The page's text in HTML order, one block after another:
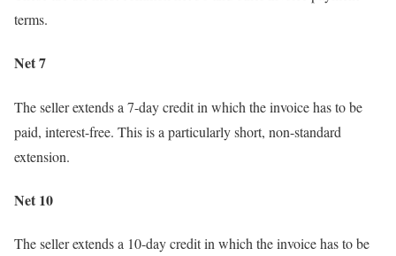
terms.
Net 7
The seller extends a 7-day credit in which the invoice has to be
paid, interest-free. This is a particularly short, non-standard
extension.
Net 10
The seller extends a 10-day credit in which the invoice has to be